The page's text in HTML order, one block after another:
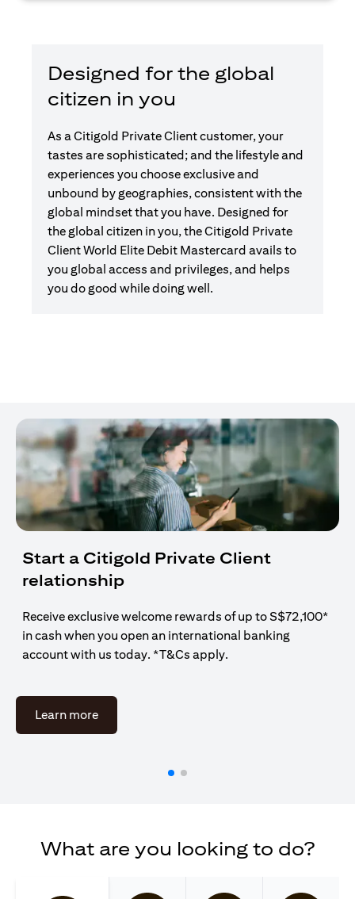
Designed for the global
citizen in you
As a Citigold Private Client customer, your
tastes are sophisticated; and the lifestyle and
experiences you choose exclusive and
unbound by geographies, consistent with the
global mindset that you have. Designed for
the global citizen in you, the Citigold Private
Client World Elite Debit Mastercard avails to
you global access and privileges, and helps
you do good while doing well.
Start a Citigold Private Client
relationship
Receive exclusive welcome rewards of up to S$72,100*
in cash when you open an international banking
account with us today. *T&Cs apply.
Learn more(opens in a new tab)
What are you looking to do?